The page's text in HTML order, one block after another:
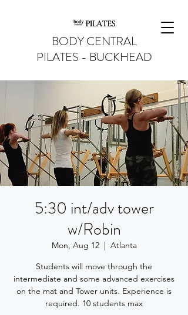
BODY CENTRAL
PILATES - BUCKHEAD
5:30 int/adv tower
w/Robin
Mon, Aug 12
  |
Atlanta
Students will move through the
intermediate and some advanced exercises
on the mat and Tower units. Experience is
required. 10 students max